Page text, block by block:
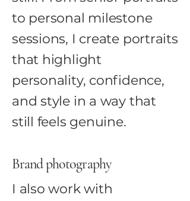
to personal milestone
sessions, I create portraits
that highlight
personality, confidence,
and style in a way that
still feels genuine.
Brand photography
I also work with